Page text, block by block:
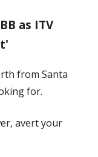
as ITV
from Santa
for.
avert your